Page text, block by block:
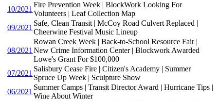
10/2021
Fire Prevention Week | BlockWork Looking For
Volunteers | Leaf Collection Map
09/2021
Safe, Clean Transit | McCoy Road Culvert Replaced |
Cheerwine Festival Music Lineup
08/2021
Rowan Creek Week | Back-to-School Resource Fair |
New Crime Information Center | Blockwork Awarded
Lowe's Grant For $100,000
07/2021
Salisbury Cease Fire | Citizen's Academy | Summer
Spruce Up Week | Sculpture Show
06/2021
Summer Camps | Transit Director Award | Hurricane Tips |
Wine About Winter